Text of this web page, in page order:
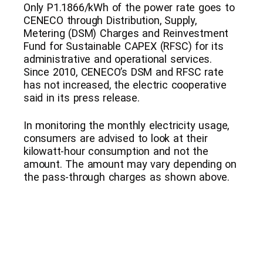
Only P1.1866/kWh of the power rate goes to
CENECO through Distribution, Supply,
Metering (DSM) Charges and Reinvestment
Fund for Sustainable CAPEX (RFSC) for its
administrative and operational services.
Since 2010, CENECO’s DSM and RFSC rate
has not increased, the electric cooperative
said in its press release.
In monitoring the monthly electricity usage,
consumers are advised to look at their
kilowatt-hour consumption and not the
amount. The amount may vary depending on
the pass-through charges as shown above.